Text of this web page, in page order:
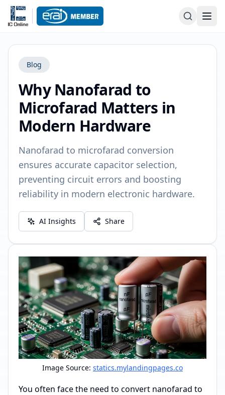
Blog
Why Nanofarad to
Microfarad Matters in
Modern Hardware
Nanofarad to microfarad conversion
ensures accurate capacitor selection,
preventing circuit errors and boosting
reliability in modern electronic hardware.
AI Insights Share
Image Source: statics.mylandingpages.co
You often face the need to convert nanofarad to